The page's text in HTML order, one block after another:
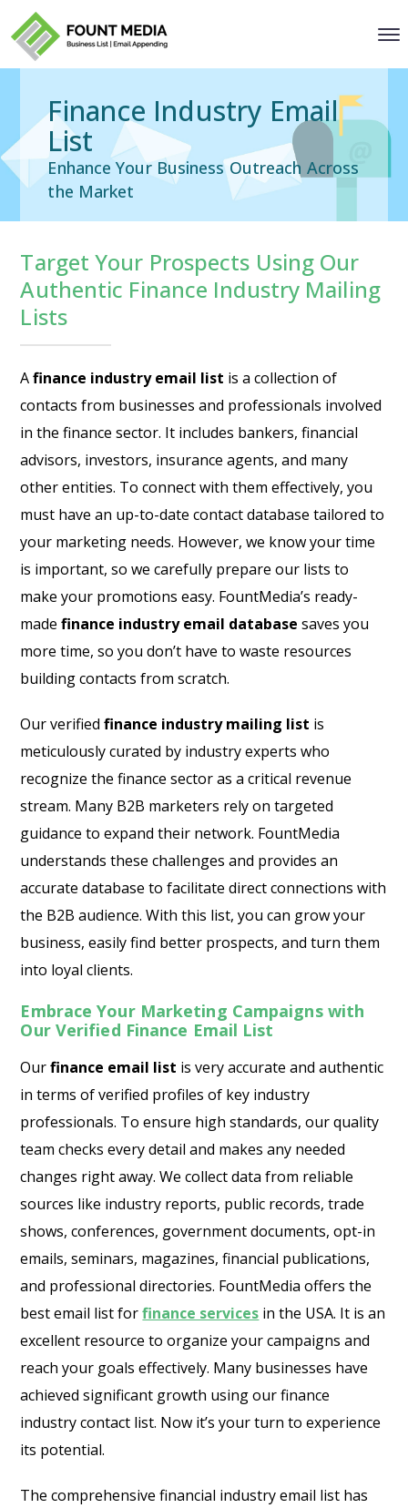
Finance Industry Email
List
Enhance Your Business Outreach Across
the Market
Target Your Prospects Using Our
Authentic Finance Industry Mailing
Lists
Afinance industry email list is a collection of
contacts from businesses and professionals involved
in the finance sector. It includes bankers, financial
advisors, investors, insurance agents, and many
other entities. To connect with them effectively, you
must have an up-to-date contact database tailored to
your marketing needs. However, we know your time
is important, so we carefully prepare our lists to
make your promotions easy. FountMedia’s ready-
madefinance industry email database saves you
more time, so you don’t have to waste resources
building contacts from scratch.
Our verifiedfinance industry mailing list is
meticulously curated by industry experts who
recognize the finance sector as a critical revenue
stream. Many B2B marketers rely on targeted
guidance to expand their network. FountMedia
understands these challenges and provides an
accurate database to facilitate direct connections with
the B2B audience. With this list, you can grow your
business, easily find better prospects, and turn them
into loyal clients.
Embrace Your Marketing Campaigns with
Our Verified Finance Email List
Ourfinance email list is very accurate and authentic
in terms of verified profiles of key industry
professionals. To ensure high standards, our quality
team checks every detail and makes any needed
changes right away. We collect data from reliable
sources like industry reports, public records, trade
shows, conferences, government documents, opt-in
emails, seminars, magazines, financial publications,
and professional directories. FountMedia offers the
best email list forfinance services in the USA. It is an
excellent resource to organize your campaigns and
reach your goals effectively. Many businesses have
achieved significant growth using our finance
industry contact list. Now it’s your turn to experience
its potential.
The comprehensive financial industry email list has